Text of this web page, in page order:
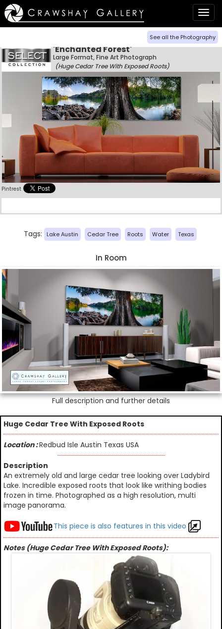
See all the Photography
'Enchanted Forest'
Large Format, Fine Art Photograph
(Huge Cedar Tree With Exposed Roots)
Pintrest
Tags: Lake Austin Cedar Tree Roots Water Texas
In Room
Full description and further details
Huge Cedar Tree With Exposed Roots
Location :Redbud Isle Austin Texas USA
Description
An extremely old and large cedar tree looking over Ladybird
Lake. Incredible exposed roots that look like writhing bodies
frozen in time. Photographed as a high resolution, multi
image panorama.
This piece is also features in this video
Notes (Huge Cedar Tree With Exposed Roots):